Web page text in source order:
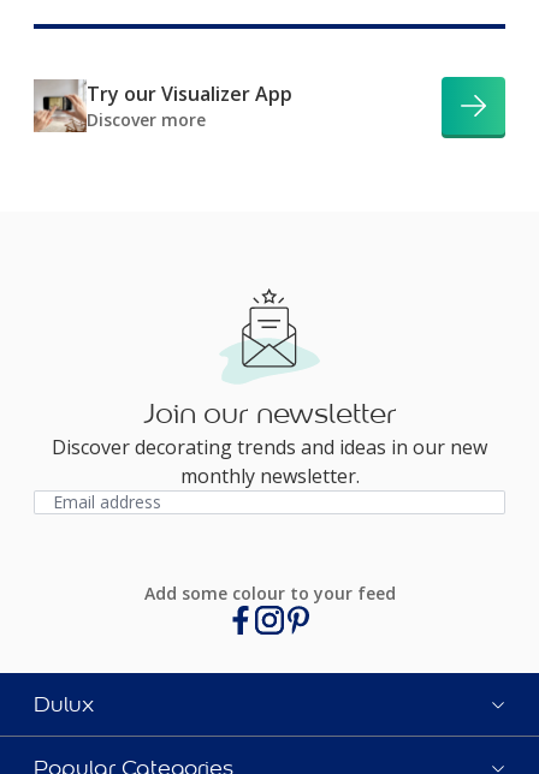
Try our Visualizer App
Discover more
Join our newsletter
Discover decorating trends and ideas in our new
monthly newsletter.
Add some colour to your feed
Dulux
Popular Categories